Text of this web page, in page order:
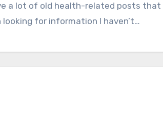
for information I haven’t…